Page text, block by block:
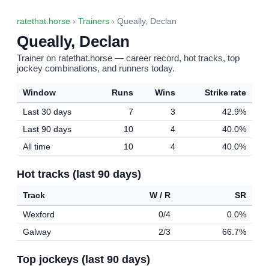
ratethat.horse › Trainers › Queally, Declan
Queally, Declan
Trainer on ratethat.horse — career record, hot tracks, top
jockey combinations, and runners today.
Window Runs Wins
Strike rate
Last 30 days
7 3
42.9%
Last 90 days
10 4
40.0%
All time
10 4 40.0%
Hot tracks (last 90 days)
Track W / R
SR
Wexford
0/4
0.0%
Galway
2/3 66.7%
Top jockeys (last 90 days)